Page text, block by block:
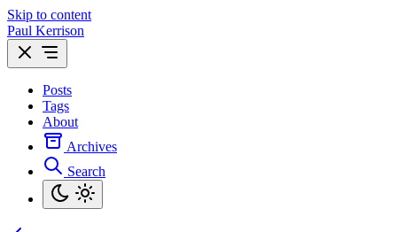
Skip to content
Paul Kerrison
Posts
Tags
About
Archives
Search